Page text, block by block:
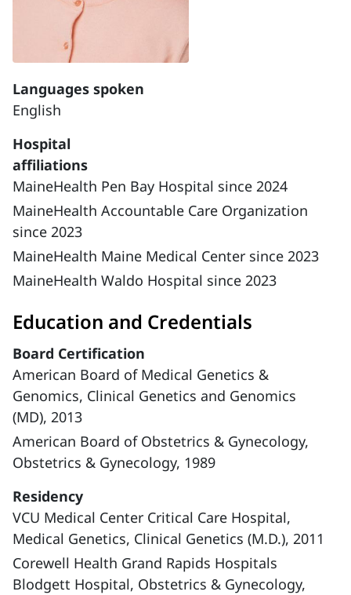
Languages spoken
English
Hospital
affiliations
MaineHealth Pen Bay Hospital since 2024
MaineHealth Accountable Care Organization
since 2023
MaineHealth Maine Medical Center since 2023
MaineHealth Waldo Hospital since 2023
Education and Credentials
Board Certification
American Board of Medical Genetics &
Genomics, Clinical Genetics and Genomics
(MD), 2013
American Board of Obstetrics & Gynecology,
Obstetrics & Gynecology, 1989
Residency
VCU Medical Center Critical Care Hospital,
Medical Genetics, Clinical Genetics (M.D.), 2011
Corewell Health Grand Rapids Hospitals
Blodgett Hospital, Obstetrics & Gynecology,